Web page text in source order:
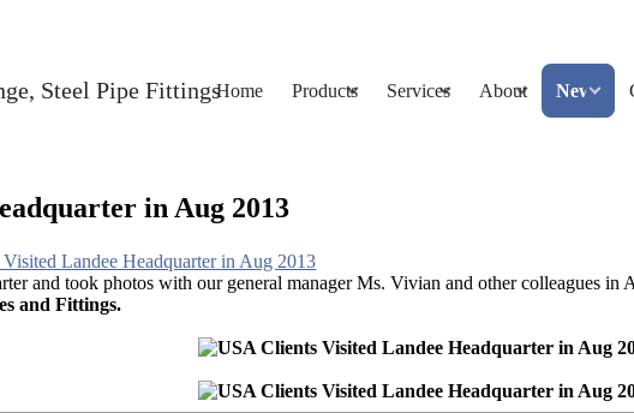
Home Products Services About News
in Aug 2013
Landee Headquarter in Aug 2013
and took photos with our general manager Ms. Vivian and other colleagues
and Fittings.